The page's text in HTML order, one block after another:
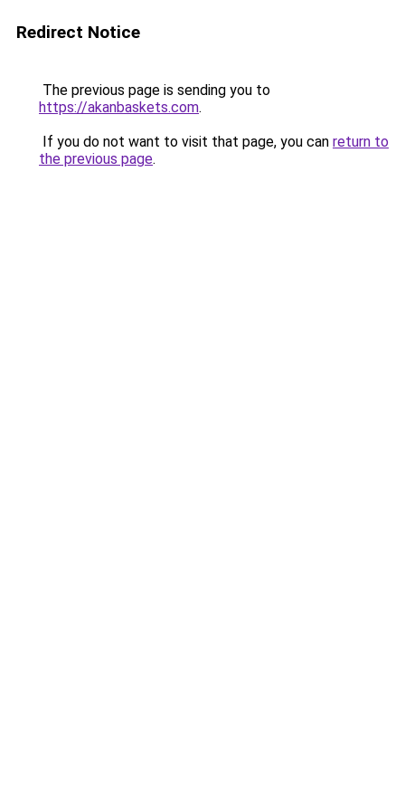
Redirect Notice
The previous page is sending you to
https://akanbaskets.com.
If you do not want to visit that page, you can return to
the previous page.